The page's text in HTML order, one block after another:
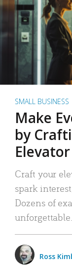
SMALL BUSINESS
Make
by
Craft your
spark
Dozens of
unforgettable.
Ross